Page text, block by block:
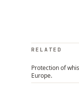
RELATED
Protection of
Europe.